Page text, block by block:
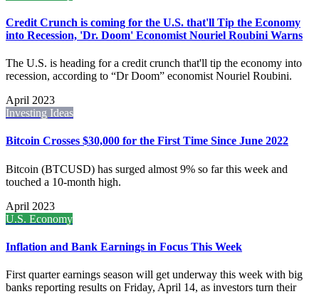
Credit Crunch is coming for the U.S. that'll Tip the Economy
into Recession, 'Dr. Doom' Economist Nouriel Roubini Warns
The U.S. is heading for a credit crunch that'll tip the economy into
recession, according to “Dr Doom” economist Nouriel Roubini.
April 2023
Investing Ideas
Bitcoin Crosses $30,000 for the First Time Since June 2022
Bitcoin (BTCUSD) has surged almost 9% so far this week and
touched a 10-month high.
April 2023
U.S. Economy
Inflation and Bank Earnings in Focus This Week
First quarter earnings season will get underway this week with big
banks reporting results on Friday, April 14, as investors turn their